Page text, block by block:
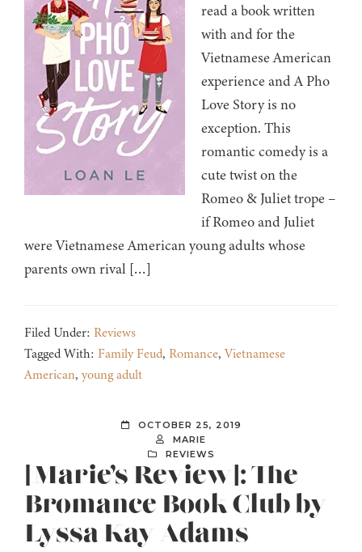
read a book written
with and for the
Vietnamese American
experience and A Pho
Love Story is no
exception. This
romantic comedy is a
cute twist on the
Romeo & Juliet trope –
if Romeo and Juliet
were Vietnamese American young adults whose
parents own rival […]
Filed Under: Reviews
Tagged With: Family Feud, Romance,Vietnamese
American, young adult
OCTOBER 25, 2019
MARIE
REVIEWS
[Marie’s Review]: The
Bromance Book Club by
Lyssa Kay Adams